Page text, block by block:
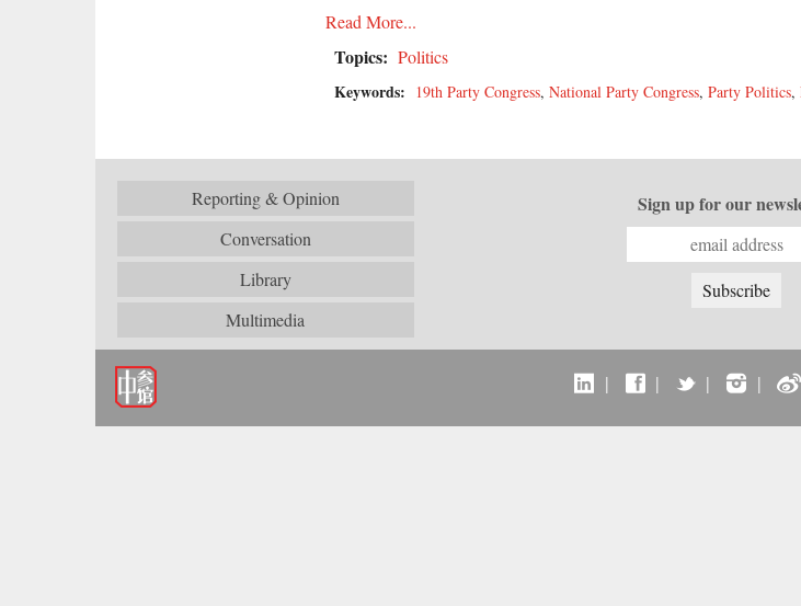
Read More...
Topics: Politics
Keywords:
19th Party Congress, National Party Congress, Party Politics,
Reporting & Opinion
Conversation
Library
Multimedia
Sign up for our
| | | |